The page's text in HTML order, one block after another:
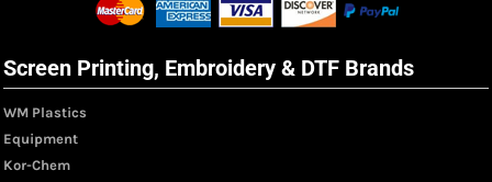
Screen Printing, Embroidery & DTF Brands
WM Plastics
Equipment
Kor-Chem